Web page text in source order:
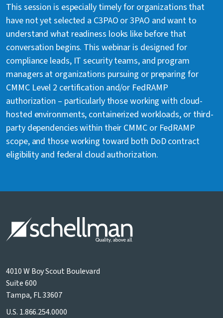
This session is especially timely for organizations that
have not yet selected a C3PAO or 3PAO and want to
understand what readiness looks like before that
conversation begins. This webinar is designed for
compliance leads, IT security teams, and program
managers at organizations pursuing or preparing for
CMMC Level 2 certification and/or FedRAMP
authorization – particularly those working with cloud-
hosted environments, containerized workloads, or third-
party dependencies within their CMMC or FedRAMP
scope, and those working toward both DoD contract
eligibility and federal cloud authorization.
4010 W Boy Scout Boulevard
Suite 600
Tampa, FL 33607
U.S. 1.866.254.0000